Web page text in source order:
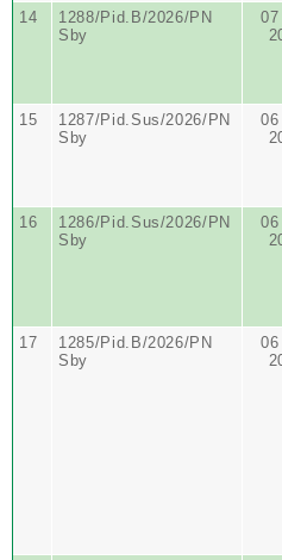
14
1288/Pid.B/2026/PN
Sby
07
15
1287/Pid.Sus/2026/PN
Sby
06
16
1286/Pid.Sus/2026/PN
Sby
06
17
1285/Pid.B/2026/PN
Sby
06